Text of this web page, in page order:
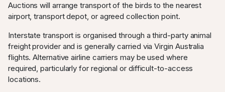
Auctions will arrange transport of the birds to the nearest
airport, transport depot, or agreed collection point.
Interstate transport is organised through a third-party animal
freight provider and is generally carried via Virgin Australia
flights. Alternative airline carriers may be used where
required, particularly for regional or difficult-to-access
locations.